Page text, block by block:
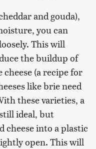
and gouda),
you can
This will
the buildup of
(a recipe for
like brie need
these varieties, a
ideal, but
cheese into a plastic
open. This will